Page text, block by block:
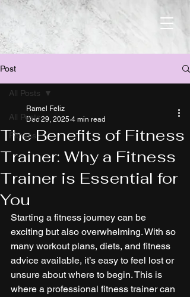
Post
All Posts
Fitness
All Posts
The Benefits of Fitness
Trainer: Why a Fitness
Trainer is Essential for
You
Ramel Feliz
Dec 29, 2025 4 min read
Starting a fitness journey can be
exciting but also overwhelming. With so
many workout plans, diets, and fitness
advice available, it’s easy to feel lost or
unsure about where to begin. This is
where a professional fitness trainer can